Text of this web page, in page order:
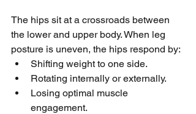
The hips sit at a crossroads between
the lower and upper body. When leg
posture is uneven, the hips respond by:
Shifting weight to one side.
Rotating internally or externally.
Losing optimal muscle
engagement.